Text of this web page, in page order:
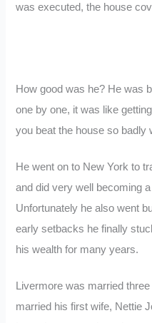
was executed, the house
How good was he? He was
one by one, it was like
you beat the house so badly
He went on to New York to
and did very well becoming
Unfortunately he also went
early setbacks he finally
his wealth for many years.
Livermore was married
married his first wife, Nettie